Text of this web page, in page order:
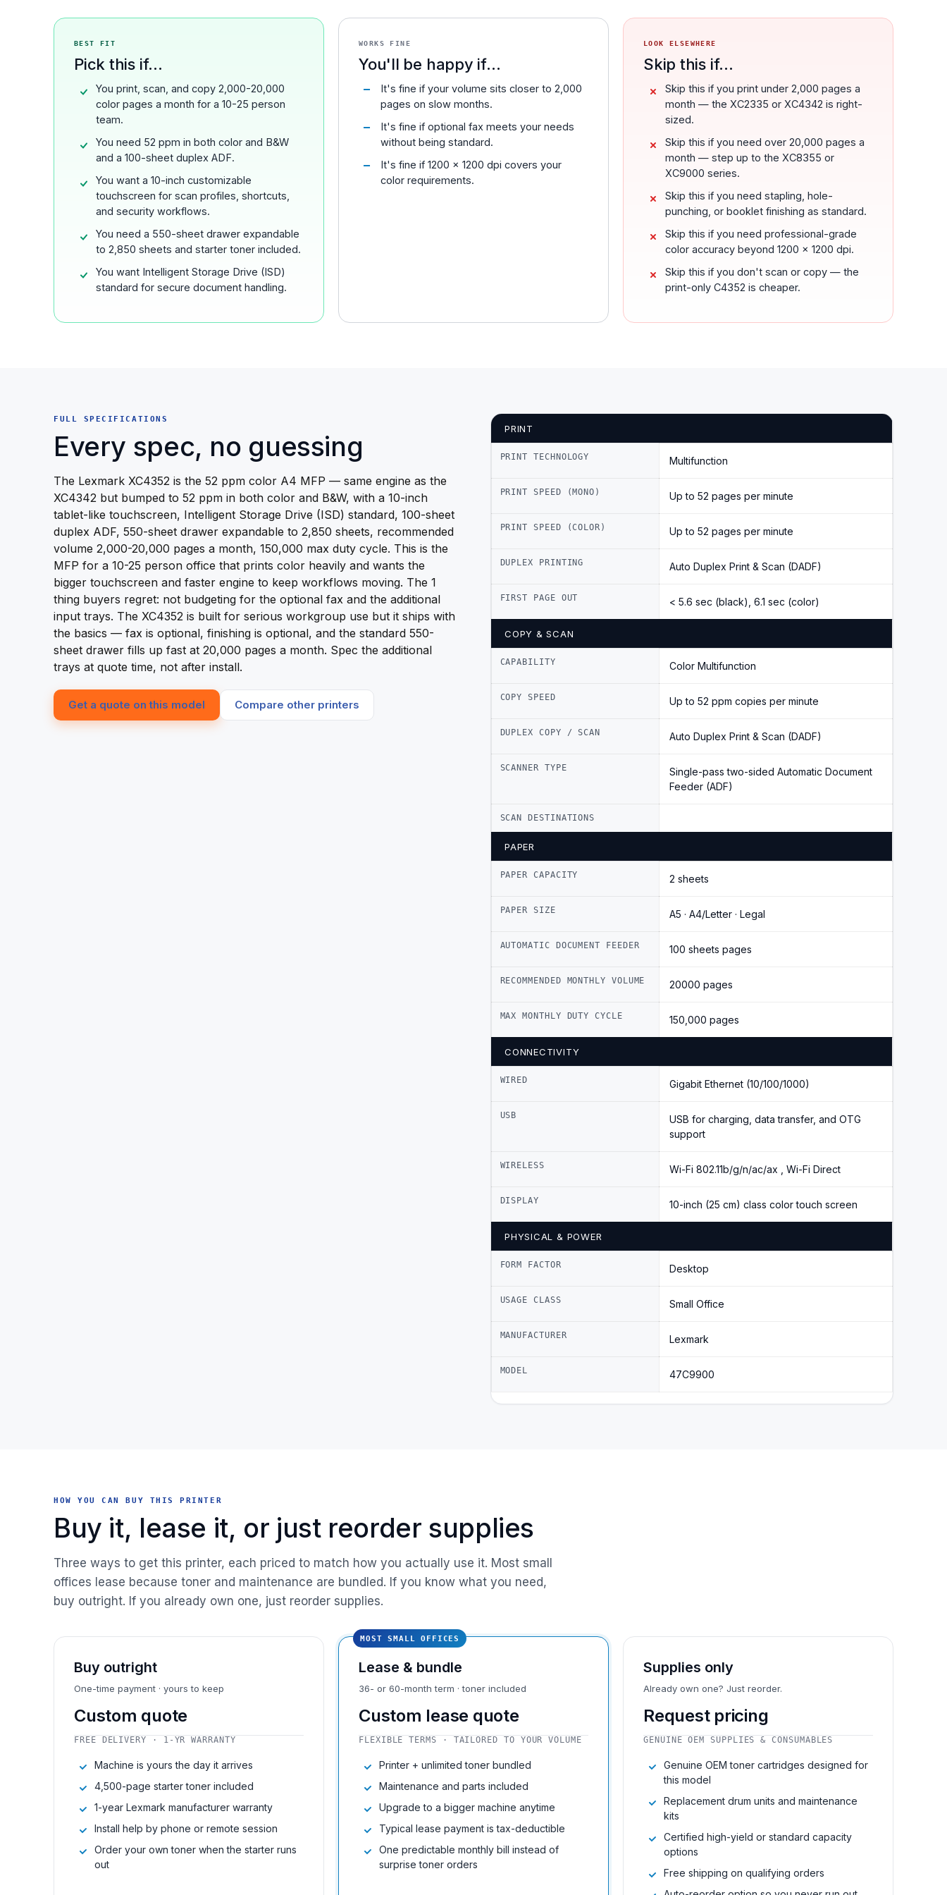
BEST FIT
Pick this if...
You print, scan, and copy 2,000-20,000
color pages a month for a 10-25 person
team.
You need 52 ppm in both color and B&W
and a 100-sheet duplex ADF.
You want a 10-inch customizable
touchscreen for scan profiles, shortcuts,
and security workflows.
You need a 550-sheet drawer expandable
to 2,850 sheets and starter toner included.
You want Intelligent Storage Drive (ISD)
standard for secure document handling.
WORKS FINE
You'll be happy if...
It's fine if your volume sits closer to 2,000
pages on slow months.
It's fine if optional fax meets your needs
without being standard.
It's fine if 1200 x 1200 dpi covers your
color requirements.
LOOK ELSEWHERE
Skip this if...
Skip this if you print under 2,000 pages a
month — the XC2335 or XC4342 is right-
sized.
Skip this if you need over 20,000 pages a
month — step up to the XC8355 or
XC9000 series.
Skip this if you need stapling, hole-
punching, or booklet finishing as standard.
Skip this if you need professional-grade
color accuracy beyond 1200 x 1200 dpi.
Skip this if you don't scan or copy — the
print-only C4352 is cheaper.
FULL SPECIFICATIONS
Every spec, no guessing
The Lexmark XC4352 is the 52 ppm color A4 MFP — same engine as the
XC4342 but bumped to 52 ppm in both color and B&W, with a 10-inch
tablet-like touchscreen, Intelligent Storage Drive (ISD) standard, 100-sheet
duplex ADF, 550-sheet drawer expandable to 2,850 sheets, recommended
volume 2,000-20,000 pages a month, 150,000 max duty cycle. This is the
MFP for a 10-25 person office that prints color heavily and wants the
bigger touchscreen and faster engine to keep workflows moving. The 1
thing buyers regret: not budgeting for the optional fax and the additional
input trays. The XC4352 is built for serious workgroup use but it ships with
the basics — fax is optional, finishing is optional, and the standard 550-
sheet drawer fills up fast at 20,000 pages a month. Spec the additional
trays at quote time, not after install.
Get a quote on this model Compare other printers
PRINT
PRINT TECHNOLOGY Multifunction
PRINT SPEED (MONO) Up to 52 pages per minute
PRINT SPEED (COLOR) Up to 52 pages per minute
DUPLEX PRINTING Auto Duplex Print & Scan (DADF)
FIRST PAGE OUT < 5.6 sec (black), 6.1 sec (color)
COPY & SCAN
CAPABILITY Color Multifunction
COPY SPEED Up to 52 ppm copies per minute
DUPLEX COPY / SCAN Auto Duplex Print & Scan (DADF)
SCANNER TYPE
Single-pass two-sided Automatic Document
Feeder (ADF)
SCAN DESTINATIONS
PAPER
PAPER CAPACITY 2 sheets
PAPER SIZE A5 · A4/Letter · Legal
AUTOMATIC DOCUMENT FEEDER 100 sheets pages
RECOMMENDED MONTHLY VOLUME 20000 pages
MAX MONTHLY DUTY CYCLE 150,000 pages
CONNECTIVITY
WIRED Gigabit Ethernet (10/100/1000)
USB
USB for charging, data transfer, and OTG
support
WIRELESS Wi-Fi 802.11b/g/n/ac/ax , Wi-Fi Direct
DISPLAY 10-inch (25 cm) class color touch screen
PHYSICAL & POWER
FORM FACTOR Desktop
USAGE CLASS Small Office
MANUFACTURER Lexmark
MODEL 47C9900
HOW YOU CAN BUY THIS PRINTER
Buy it, lease it, or just reorder supplies
Three ways to get this printer, each priced to match how you actually use it. Most small
offices lease because toner and maintenance are bundled. If you know what you need,
buy outright. If you already own one, just reorder supplies.
Buy outright
One-time payment · yours to keep
Custom quote
FREE DELIVERY · 1-YR WARRANTY
Machine is yours the day it arrives
4,500-page starter toner included
1-year Lexmark manufacturer warranty
Install help by phone or remote session
Order your own toner when the starter runs
out
MOST SMALL OFFICES
Lease & bundle
36- or 60-month term · toner included
Custom lease quote
FLEXIBLE TERMS · TAILORED TO YOUR VOLUME
Printer + unlimited toner bundled
Maintenance and parts included
Upgrade to a bigger machine anytime
Typical lease payment is tax-deductible
One predictable monthly bill instead of
surprise toner orders
Supplies only
Already own one? Just reorder.
Request pricing
GENUINE OEM SUPPLIES & CONSUMABLES
Genuine OEM toner cartridges designed for
this model
Replacement drum units and maintenance
kits
Certified high-yield or standard capacity
options
Free shipping on qualifying orders